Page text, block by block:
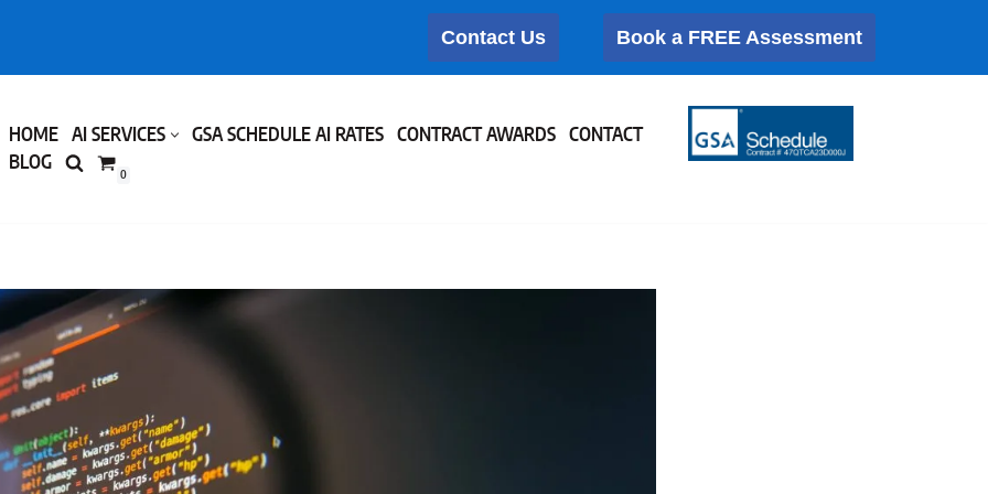
Contact Us Book a FREE Assessment
HOME AI SERVICES GSA SCHEDULE AI RATES CONTRACT AWARDS
CONTACT
BLOG
0